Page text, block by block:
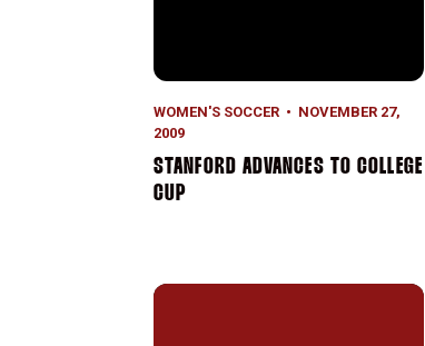
WOMEN'S SOCCER
NOVEMBER 27,
2009
STANFORD ADVANCES TO COLLEGE
CUP
Stanford-NAU Post Game Quotes